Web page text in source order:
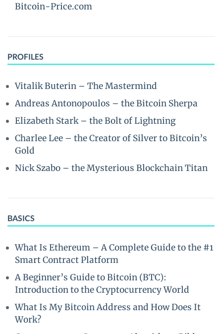
Bitcoin-Price.com
PROFILES
Vitalik Buterin – The Mastermind
Andreas Antonopoulos – the Bitcoin Sherpa
Elizabeth Stark – the Bolt of Lightning
Charlee Lee – the Creator of Silver to Bitcoin’s
Gold
Nick Szabo – the Mysterious Blockchain Titan
BASICS
What Is Ethereum – A Complete Guide to the #1
Smart Contract Platform
A Beginner’s Guide to Bitcoin (BTC):
Introduction to the Cryptocurrency World
What Is My Bitcoin Address and How Does It
Work?